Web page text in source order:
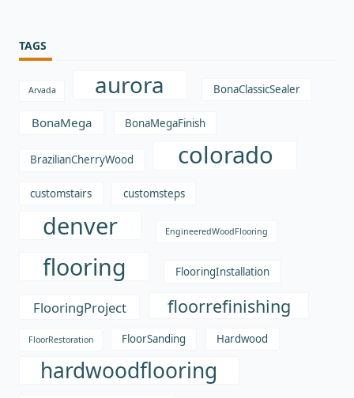
TAGS
Arvada aurora BonaClassicSealer
BonaMega BonaMegaFinish
BrazilianCherryWood colorado
customstairs customsteps
denver EngineeredWoodFlooring
flooring FlooringInstallation
FlooringProject floorrefinishing
FloorRestoration FloorSanding Hardwood
hardwoodflooring